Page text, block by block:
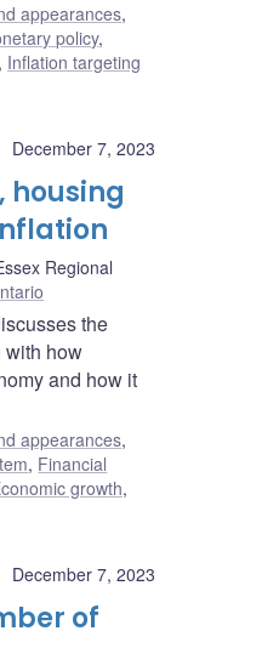
appearances,
policy,
, Inflation targeting
December 7, 2023
housing
Regional
the
with how
and how it
appearances,
, Financial
growth,
December 7, 2023
of